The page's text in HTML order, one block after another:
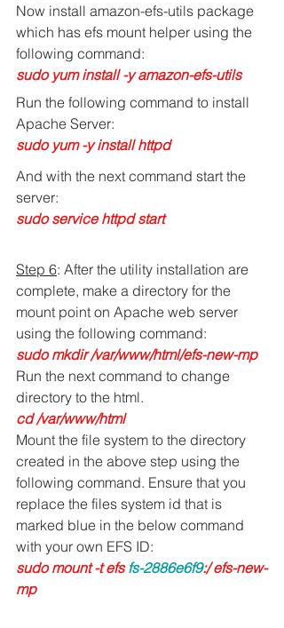
Now install amazon-efs-utils package
which has efs mount helper using the
following command:
sudo yum install -y amazon-efs-utils
Run the following command to install
Apache Server:
sudo yum -y install httpd
And with the next command start the
server:
sudo service httpd start
Step 6: After the utility installation are
complete, make a directory for the
mount point on Apache web server
using the following command:
sudo mkdir /var/www/html/efs-new-mp
Run the next command to change
directory to the html.
cd /var/www/html
Mount the file system to the directory
created in the above step using the
following command. Ensure that you
replace the files system id that is
marked blue in the below command
with your own EFS ID:
sudo mount -t efs fs-2886e6f9:/ efs-new-
mp